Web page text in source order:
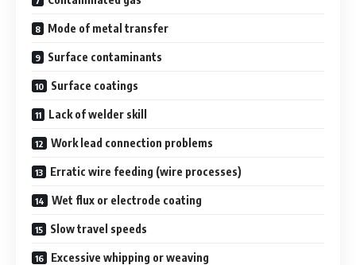
Mode of metal transfer
Surface contaminants
Surface coatings
Lack of welder skill
Work lead connection problems
Erratic wire feeding (wire processes)
Wet flux or electrode coating
Slow travel speeds
Excessive whipping or weaving